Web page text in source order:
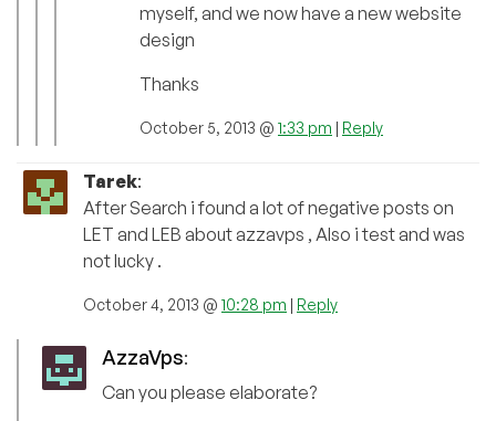
myself, and we now have a new website
design
Thanks
October 5, 2013 @ 1:33 pm | Reply
Tarek:
After Search i found a lot of negative posts on
LET and LEB about azzavps , Also i test and was
not lucky .
October 4, 2013 @ 10:28 pm | Reply
AzzaVps:
Can you please elaborate?